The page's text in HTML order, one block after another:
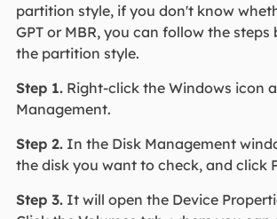
partition style, if you don't know
GPT or MBR, you can follow the
the partition style.
Step 1.Right-click the Windows icon
Management.
Step 2.In the Disk Management
the disk you want to check, and click
Step 3.It will open the Device